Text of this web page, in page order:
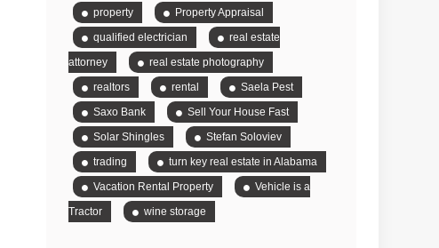
property
Property Appraisal
qualified electrician
real estate
attorney
real estate photography
realtors
rental
Saela Pest
Saxo Bank
Sell Your House Fast
Solar Shingles
Stefan Soloviev
trading
turn key real estate in Alabama
Vacation Rental Property
Vehicle is a
Tractor
wine storage